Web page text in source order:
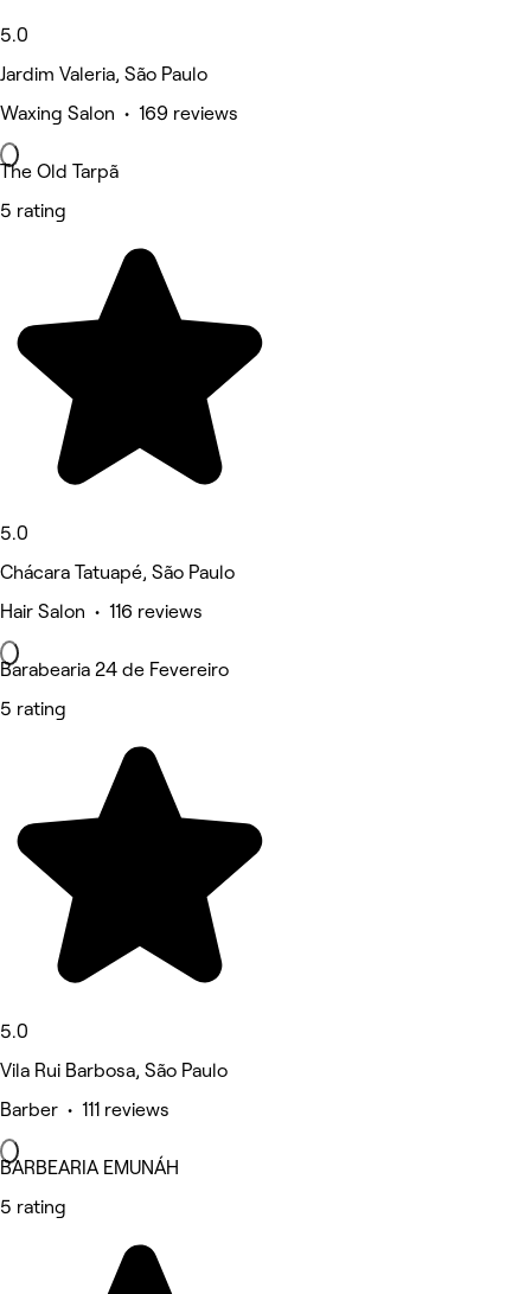
5.0
Jardim Valeria, São Paulo
Waxing Salon • 169 reviews
The Old Tarpã
5 rating
5.0
Chácara Tatuapé, São Paulo
Hair Salon • 116 reviews
Barabearia 24 de Fevereiro
5 rating
5.0
Vila Rui Barbosa, São Paulo
Barber • 111 reviews
BARBEARIA EMUNÁH
5 rating